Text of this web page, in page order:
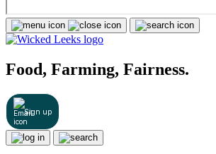
Food, Farming, Fairness.
Sign up